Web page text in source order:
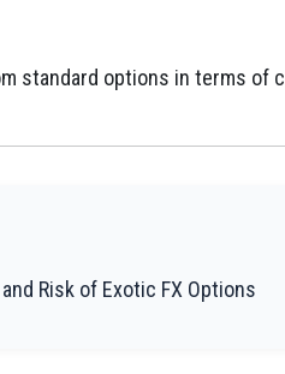
standard options in terms of
Risk of Exotic FX Options